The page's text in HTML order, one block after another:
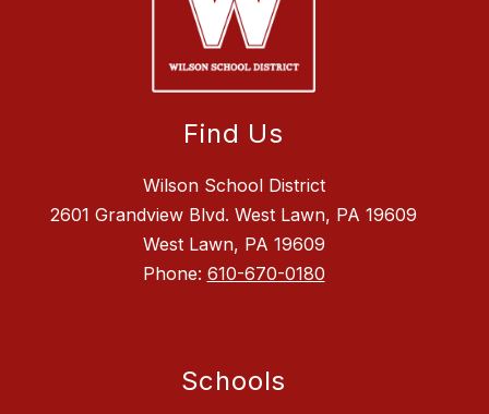
Find Us
Wilson School District
2601 Grandview Blvd. West Lawn, PA 19609
West Lawn, PA 19609
Phone: 610-670-0180
Schools